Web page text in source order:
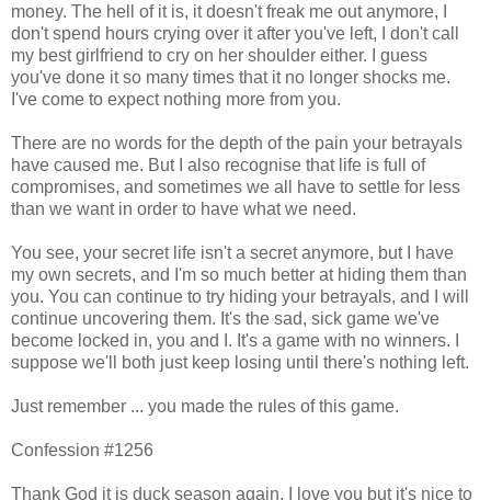
money. The hell of it is, it doesn't freak me out anymore, I
don't spend hours crying over it after you've left, I don't call
my best girlfriend to cry on her shoulder either. I guess
you've done it so many times that it no longer shocks me.
I've come to expect nothing more from you.
There are no words for the depth of the pain your betrayals
have caused me. But I also recognise that life is full of
compromises, and sometimes we all have to settle for less
than we want in order to have what we need.
You see, your secret life isn't a secret anymore, but I have
my own secrets, and I'm so much better at hiding them than
you. You can continue to try hiding your betrayals, and I will
continue uncovering them. It's the sad, sick game we've
become locked in, you and I. It's a game with no winners. I
suppose we'll both just keep losing until there's nothing left.
Just remember ... you made the rules of this game.
Confession #1256
Thank God it is duck season again. I love you but it's nice to